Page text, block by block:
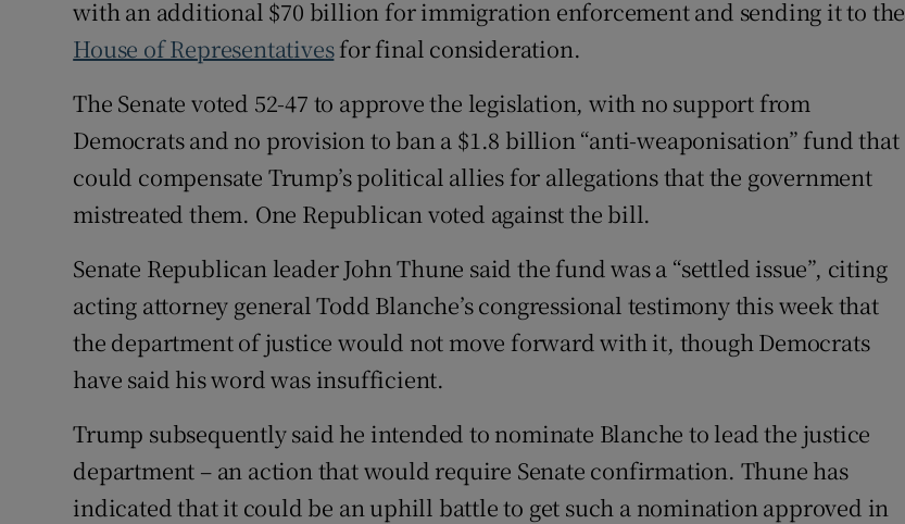
Newsletters
with an additional $70 billion ‌for immigration enforcement and sending it to the
House of Representativesfor final consideration.
The Senate voted 52-47 to approve the legislation, with no support from
Democrats and no provision to ban a $1.8 billion “anti-weaponisation” fund that
could compensate Trump’s political allies for allegations that the government ​
mistreated them. One Republican voted against the bill.
Senate Republican leader John Thune said the fund was a “settled issue”, citing
acting attorney general Todd Blanche’s congressional testimony this week that
the department of justice would not move forward with it, though Democrats
have said his word was insufficient.
Trump subsequently said he intended to nominate Blanche to lead the justice
department – an action that would require Senate confirmation. Thune has
indicated that it could be an uphill battle to get such a nomination approved in